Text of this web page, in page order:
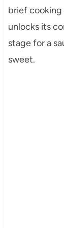
brief cooking
unlocks its
stage for a
sweet.